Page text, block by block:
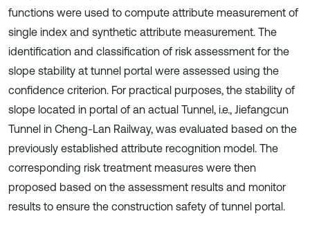
functions were used to compute attribute measurement of
single index and synthetic attribute measurement. The
identification and classification of risk assessment for the
slope stability at tunnel portal were assessed using the
confidence criterion. For practical purposes, the stability of
slope located in portal of an actual Tunnel, i.e., Jiefangcun
Tunnel in Cheng-Lan Railway, was evaluated based on the
previously established attribute recognition model. The
corresponding risk treatment measures were then
proposed based on the assessment results and monitor
results to ensure the construction safety of tunnel portal.